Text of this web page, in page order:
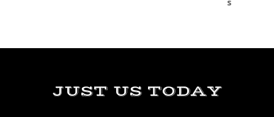
JUST US TODAY